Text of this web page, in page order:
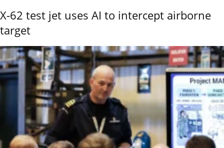
X-62 test jet uses AI to intercept airborne
target